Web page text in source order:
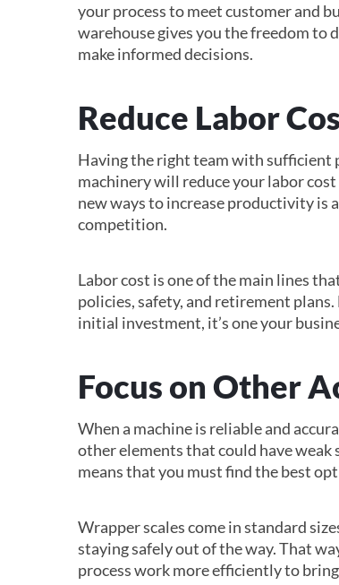
your process to meet customer and
warehouse gives you the freedom to
make informed decisions.
Reduce Labor
Having the right team with sufficient
machinery will reduce your labor
new ways to increase productivity is
competition.
Labor cost is one of the main lines
policies, safety, and retirement
initial investment, it’s one your
Focus on Other
When a machine is reliable and
other elements that could have weak
means that you must find the best
Wrapper scales come in standard
staying safely out of the way. That
process work more efficiently to